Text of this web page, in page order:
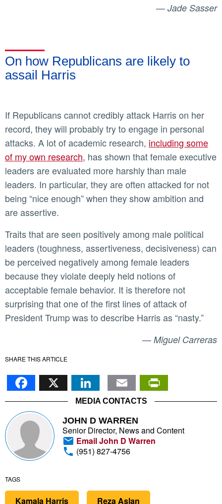
Jade Sasser
On how Republicans are likely to
assail Harris
If Republicans cannot credibly attack Harris on her
record, they will probably try to engage in personal
attacks. A lot of academic research, including some
of my own research, has shown that female executive
leaders are evaluated more harshly than male
leaders. In particular, they are often attacked for not
being “nice enough” when they show ambition and
are assertive.
Traits that are seen positively among male political
leaders (toughness, assertiveness, decisiveness) can
be perceived negatively among female leaders
because they violate deeply held notions of
acceptable female behavior. It is therefore not
surprising that one of the first lines of attack of
President Trump was to describe Harris as “nasty.”
Miguel Carreras
SHARE THIS ARTICLE
Facebook
X LinkedIn
Email
MEDIA CONTACTS
JOHN D WARREN
Senior Director, News and Content
Email John D Warren
(951) 827-4756
TAGS
Kamala Harris Reza Aslan